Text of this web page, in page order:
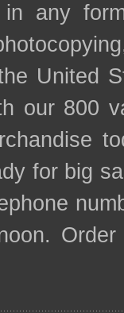
any
United
our 800
for big